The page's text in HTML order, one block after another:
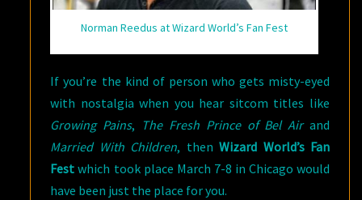
Norman Reedus at Wizard World’s Fan Fest
If you’re the kind of person who gets misty-eyed
with nostalgia when you hear sitcom titles like
Growing Pains, The Fresh Prince of Bel Airand
Married With Children, thenWizard World’s Fan
Fest which took place March 7-8 in Chicago would
have been just the place for you.